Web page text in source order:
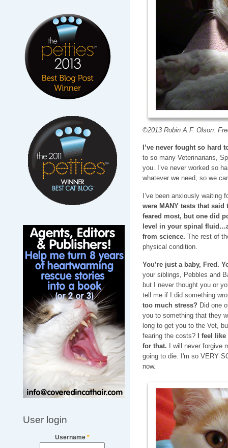
User login
Username *
©2013 Robin A.F. Olson.
I’ve never fought so hard
to so many Veterinarians,
you. I’ve never worked so
whatever we need, so we
I’ve been anxiously waiting
were MANY tests that said
feared most, but one did
level in your spinal
from science. The rest of
physical condition.
You’re just a baby, Fred.
your siblings, Pebbles and
but I never thought you or
tell me if I did something
too much stress? Did one
you to something that they
long to get you to the Vet,
fearing the costs? I feel like
for that. I will never forgive
going to die. I'm so VERY
now.